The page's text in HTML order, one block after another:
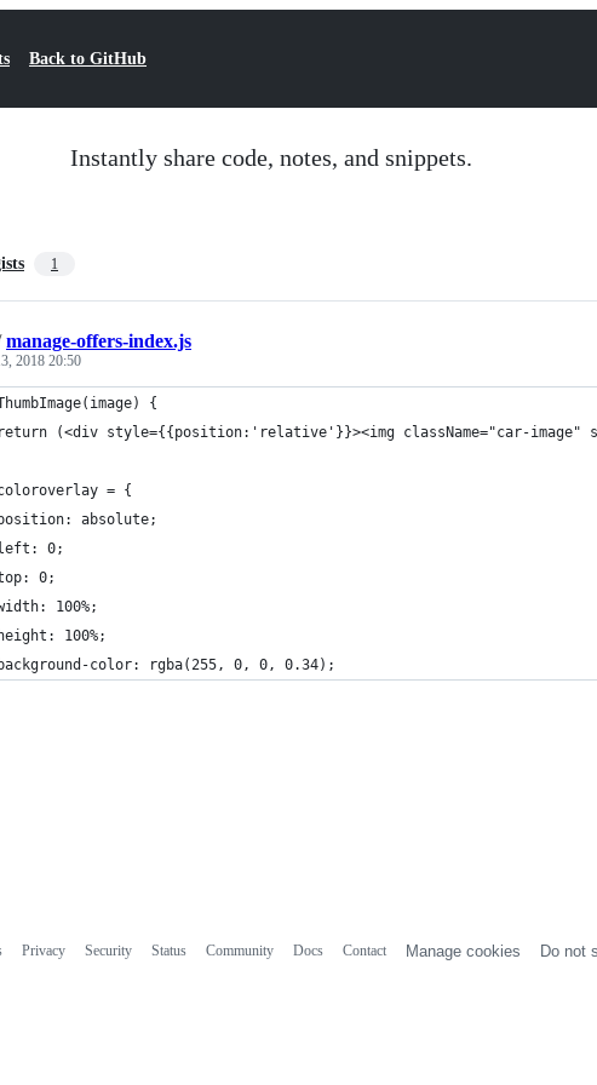
Back to GitHub
Instantly share code, notes, and snippets.
1
manage-offers-index.js
2018 20:50
{
(<div style={{position:'relative'}}><img className="car-
= {
absolute;
0;
0;
100%;
100%;
color: rgba(255, 0, 0, 0.34);
Privacy Security Status Community Docs Contact Manage cookies Do not